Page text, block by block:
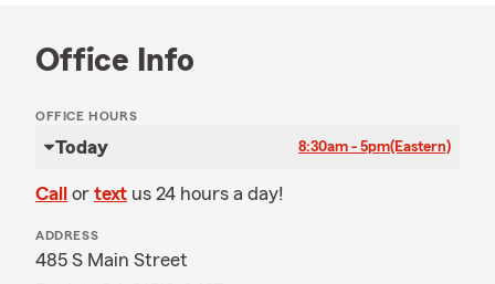
Office Info
OFFICE HOURS
Today 8:30am - 5pm(Eastern)
Call or text us 24 hours a day!
ADDRESS
485 S Main Street